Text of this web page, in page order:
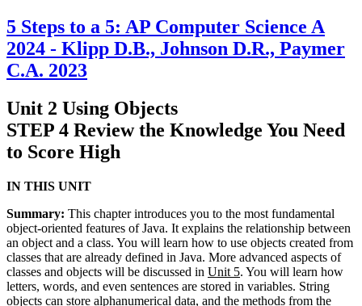
5 Steps to a 5: AP Computer Science A
2024 - Klipp D.B., Johnson D.R., Paymer
C.A. 2023
Unit 2 Using Objects
STEP 4 Review the Knowledge You Need
to Score High
IN THIS UNIT
Summary: This chapter introduces you to the most fundamental
object-oriented features of Java. It explains the relationship between
an object and a class. You will learn how to use objects created from
classes that are already defined in Java. More advanced aspects of
classes and objects will be discussed in Unit 5. You will learn how
letters, words, and even sentences are stored in variables. String
objects can store alphanumerical data, and the methods from the